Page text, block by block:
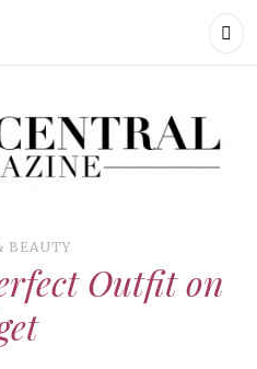
BEAUTY
Outfit on